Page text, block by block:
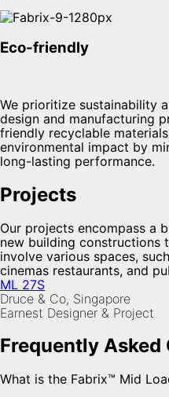
Eco-friendly
We prioritize sustainability
design and manufacturing
friendly recyclable
environmental impact by
long-lasting performance.
Projects
Our projects encompass a
new building constructions
involve various spaces,
cinemas restaurants, and
ML 27S
Druce & Co, Singapore
Earnest Designer & Project
Frequently Asked
What is the Fabrix™ Mid